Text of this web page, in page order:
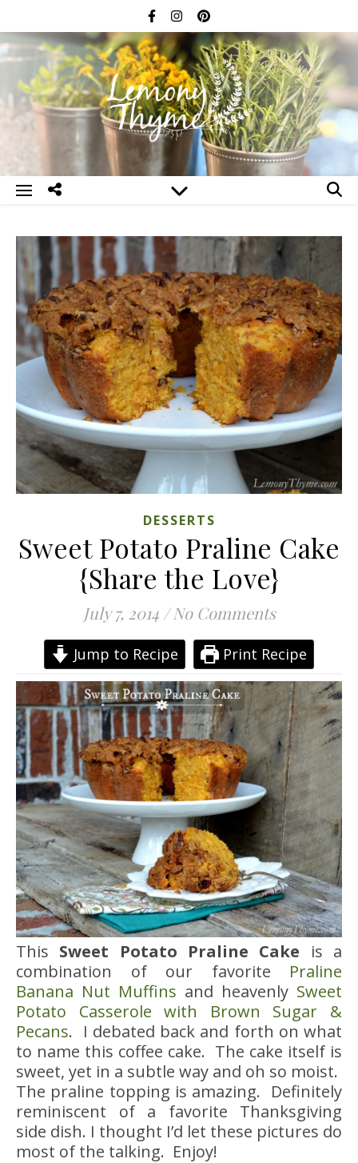
DESSERTS
Sweet Potato Praline Cake
{Share the Love}
July 7, 2014 / No Comments
Jump to Recipe Print Recipe
This Sweet Potato Praline Cake is a
combination of our favorite Praline
Banana Nut Muffins and heavenly Sweet
Potato Casserole with Brown Sugar &
Pecans. I debated back and forth on what
to name this coffee cake. The cake itself is
sweet, yet in a subtle way and oh so moist.
The praline topping is amazing. Definitely
reminiscent of a favorite Thanksgiving
side dish. I thought I’d let these pictures do
most of the talking. Enjoy!